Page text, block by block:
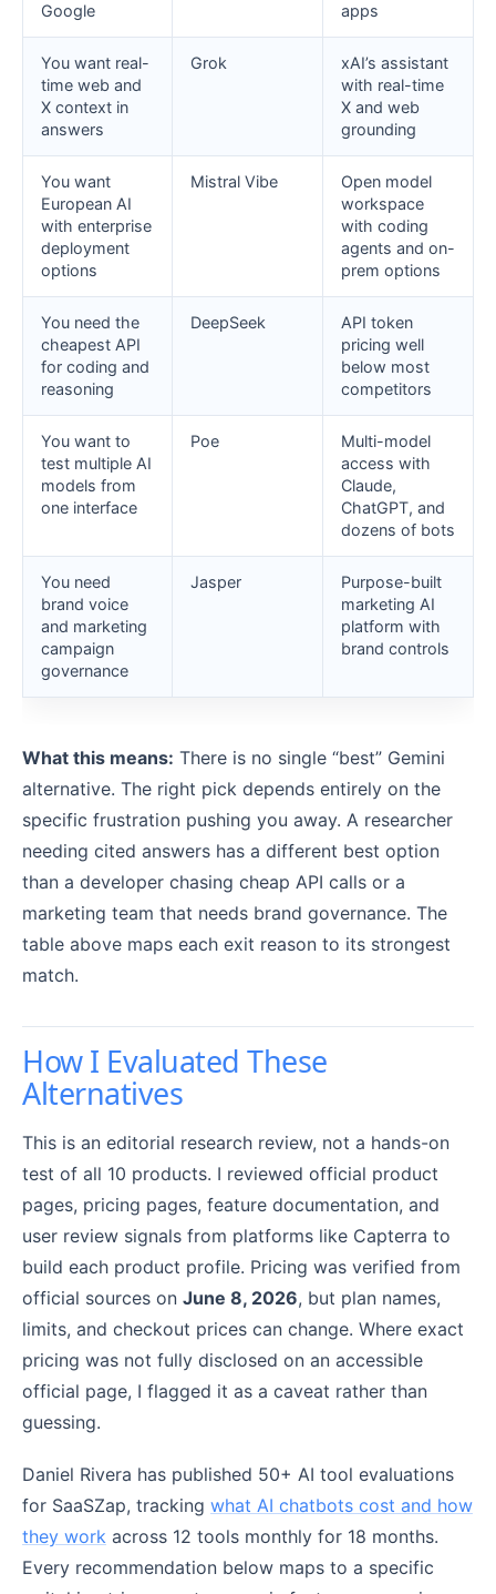
Google
apps
You want real-
time web and
X context in
answers
Grok
xAI’s assistant
with real-time
X and web
grounding
You want
European AI
with enterprise
deployment
options
Mistral Vibe
Open model
workspace
with coding
agents and on-
prem options
You need the
cheapest API
for coding and
reasoning
DeepSeek
API token
pricing well
below most
competitors
You want to
test multiple AI
models from
one interface
Poe
Multi-model
access with
Claude,
ChatGPT, and
dozens of bots
You need
brand voice
and marketing
campaign
governance
Jasper
Purpose-built
marketing AI
platform with
brand controls
What this means: There is no single “best” Gemini
alternative. The right pick depends entirely on the
specific frustration pushing you away. A researcher
needing cited answers has a different best option
than a developer chasing cheap API calls or a
marketing team that needs brand governance. The
table above maps each exit reason to its strongest
match.
How I Evaluated These
Alternatives
This is an editorial research review, not a hands-on
test of all 10 products. I reviewed official product
pages, pricing pages, feature documentation, and
user review signals from platforms like Capterra to
build each product profile. Pricing was verified from
official sources on June 8, 2026, but plan names,
limits, and checkout prices can change. Where exact
pricing was not fully disclosed on an accessible
official page, I flagged it as a caveat rather than
guessing.
Daniel Rivera has published 50+ AI tool evaluations
for SaaSZap, tracking what AI chatbots cost and how
they work across 12 tools monthly for 18 months.
Every recommendation below maps to a specific